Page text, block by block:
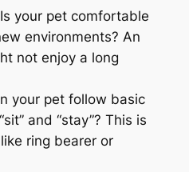
your pet comfortable
environments? An
not enjoy a long
your pet follow basic
and “stay”? This is
ring bearer or